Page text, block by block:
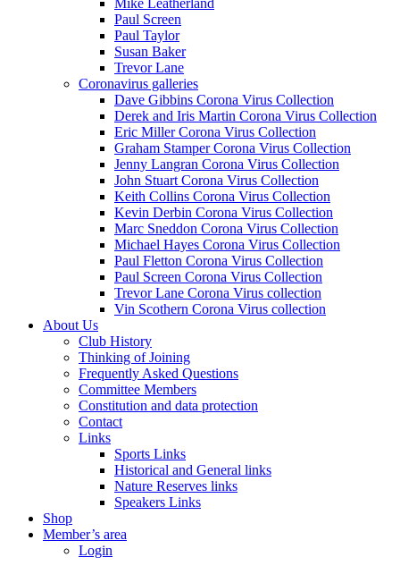
Mike Leatherland
Paul Screen
Paul Taylor
Susan Baker
Trevor Lane
Coronavirus galleries
Dave Gibbins Corona Virus Collection
Derek and Iris Martin Corona Virus Collection
Eric Miller Corona Virus Collection
Graham Stamper Corona Virus Collection
Jenny Langran Corona Virus Collection
John Stuart Corona Virus Collection
Keith Collins Corona Virus Collection
Kevin Derbin Corona Virus Collection
Marc Sneddon Corona Virus Collection
Michael Hayes Corona Virus Collection
Paul Fletton Corona Virus Collection
Paul Screen Corona Virus Collection
Trevor Lane Corona Virus collection
Vin Scothern Corona Virus collection
About Us
Club History
Thinking of Joining
Frequently Asked Questions
Committee Members
Constitution and data protection
Contact
Links
Sports Links
Historical and General links
Nature Reserves links
Speakers Links
Shop
Member’s area
Login